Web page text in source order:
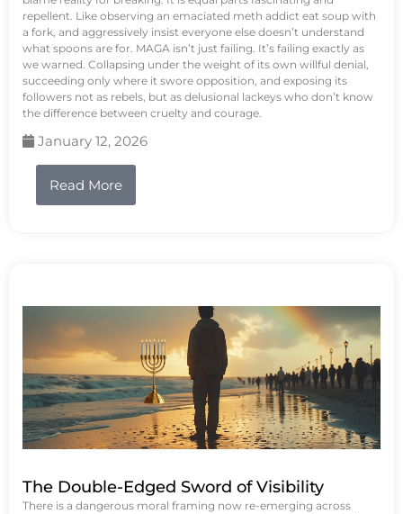
repellent. Like observing an emaciated meth addict eat soup with
a fork, and aggressively insist everyone else doesn’t understand
what spoons are for. MAGA isn’t just failing. It’s failing exactly as
we warned. Collapsing under the weight of its own willful denial,
succeeding only where it swore opposition, and exposing its
followers not as rebels, but as delusional lackeys who don’t know
the difference between cruelty and courage.
January 12, 2026
Read More
The Double-Edged Sword of Visibility
There is a dangerous moral framing now re-emerging across